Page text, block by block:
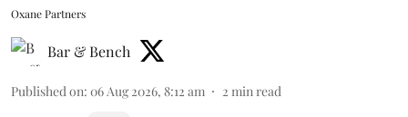
Oxane Partners
Bar & Bench
Published on: 06 Aug 2026, 8:12 am 2 min read